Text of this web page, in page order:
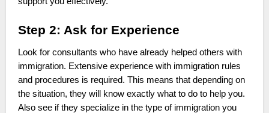
Step 2: Ask for Experience
Look for consultants who have already helped others with
immigration. Extensive experience with immigration rules
and procedures is required. This means that depending on
the situation, they will know exactly what to do to help you.
Also see if they specialize in the type of immigration you